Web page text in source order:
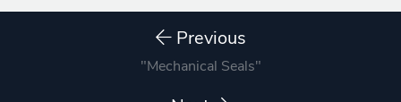
Previous
"Mechanical Seals"